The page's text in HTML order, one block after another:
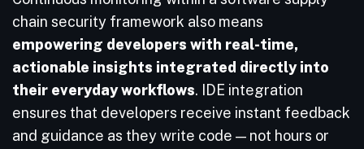
chain security framework also means
empowering developers with real-time,
actionable insights integrated directly into
their everyday workflows. IDE integration
ensures that developers receive instant feedback
and guidance as they write code — not hours or